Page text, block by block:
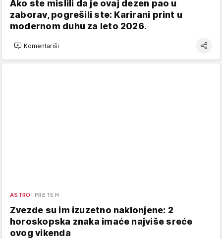
Ako ste mislili da je ovaj dezen pao u
zaborav, pogrešili ste: Karirani print u
modernom duhu za leto 2026.
Komentariši
ASTRO PRE 15 H
Zvezde su im izuzetno naklonjene: 2
horoskopska znaka imaće najviše sreće
ovog vikenda